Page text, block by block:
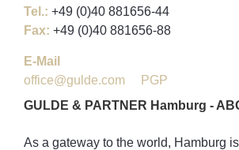
Tel.: +49 (0)40 881656-44
Fax: +49 (0)40 881656-88
E-Mail
office@gulde.com
PGP
GULDE & PARTNER Hamburg -
As a gateway to the world, Hamburg is